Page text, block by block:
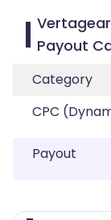
Payout
Category
CPC
Payout